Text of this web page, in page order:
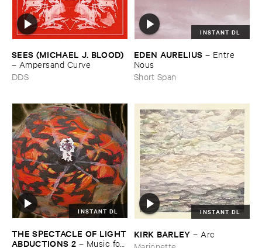
SEES (​MICHAEL ​J. ​BLOOD)
– Ampersand ​Curve
DDS
INSTANT DL
EDEN ​AURELIUS – Entre ​
Nous
Short Span
INSTANT DL
THE ​SPECTACLE ​OF ​LIGHT
​ABDUCTIONS ​2 – Music ​for ​
INSTANT DL
KIRK ​BARLEY – Arc
Marionette